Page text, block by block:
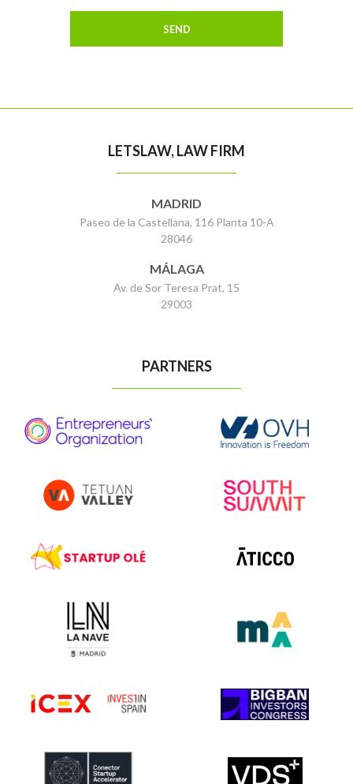
LETSLAW, LAW FIRM
MADRID
Paseo de la Castellana, 116 Planta 10-A
28046
MÁLAGA
Av. de Sor Teresa Prat, 15
29003
PARTNERS